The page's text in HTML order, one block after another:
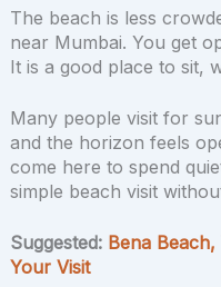
The beach is less
near Mumbai. You get
It is a good place to sit,
Many people visit for
and the horizon feels
come here to spend
simple beach visit
Suggested: Bena
Your Visit